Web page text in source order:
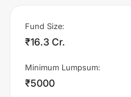
Fund Size:
₹16.3 Cr.
Minimum Lumpsum:
₹5000